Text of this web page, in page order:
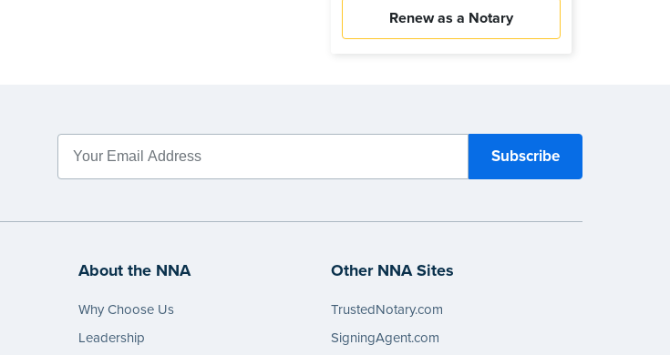
Renew as a Notary
About the NNA
Why Choose Us
Leadership
Other NNA Sites
TrustedNotary.com
SigningAgent.com